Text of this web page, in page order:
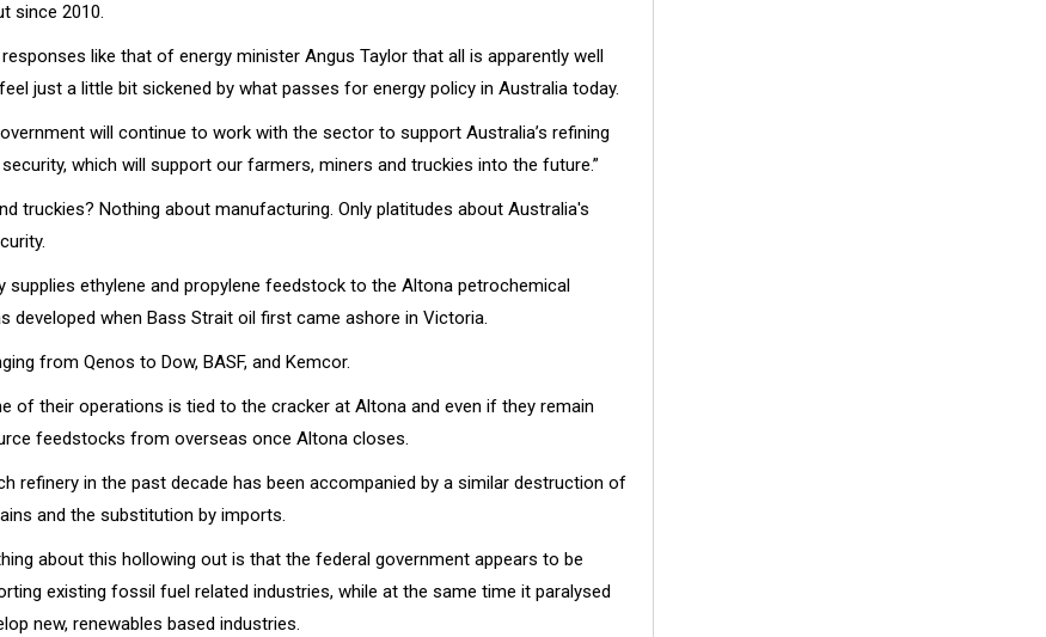
since 2010.
like that of energy minister Angus Taylor that all is apparently well
just a little bit sickened by what passes for energy policy in Australia today.
will continue to work with the sector to support Australia’s refining
which will support our farmers, miners and truckies into the future.”
truckies? Nothing about manufacturing. Only platitudes about Australia's
supplies ethylene and propylene feedstock to the Altona petrochemical
developed when Bass Strait oil first came ashore in Victoria.
from Qenos to Dow, BASF, and Kemcor.
of their operations is tied to the cracker at Altona and even if they remain
feedstocks from overseas once Altona closes.
refinery in the past decade has been accompanied by a similar destruction of
and the substitution by imports.
about this hollowing out is that the federal government appears to be
existing fossil fuel related industries, while at the same time it paralysed
new, renewables based industries.